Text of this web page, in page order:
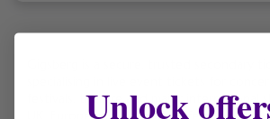
Gigsberg is a secure, trusted secondary
festivals, theatre and major international
UK, Europe and worldwide, featuring
Unlock